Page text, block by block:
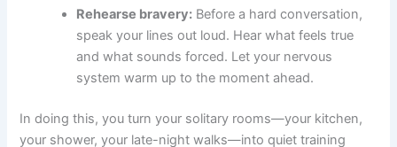
Rehearse bravery: Before a hard conversation,
speak your lines out loud. Hear what feels true
and what sounds forced. Let your nervous
system warm up to the moment ahead.
In doing this, you turn your solitary rooms—your kitchen,
your shower, your late-night walks—into quiet training